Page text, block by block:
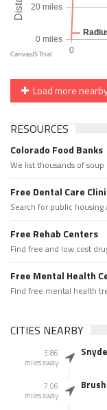
Load more
RESOURCES
Colorado Food Banks
We list thousands of
Free Dental Care
Search for public
Free Rehab Centers
Find free and low cost
Free Mental Health
Find free mental health
CITIES NEARBY
3.86
miles away
7.06
miles away
Brush